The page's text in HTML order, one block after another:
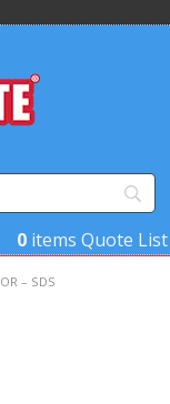
0 items Quote List
– SDS